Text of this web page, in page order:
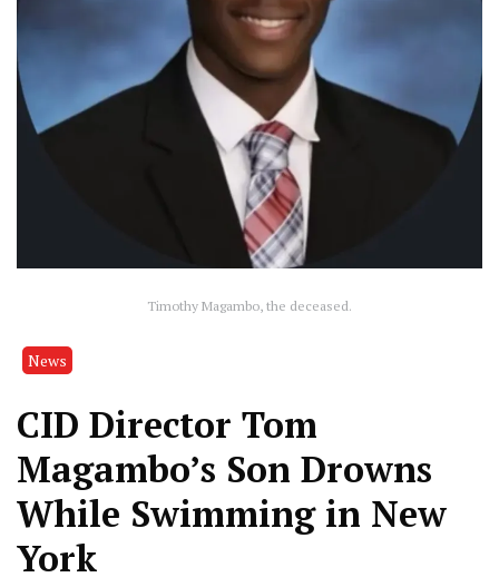
Timothy Magambo, the deceased.
News
CID Director Tom
Magambo’s Son Drowns
While Swimming in New
York